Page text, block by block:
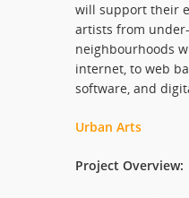
will support their
artists from
neighbourhoods
internet, to web
software, and
Urban Arts
Project Overview: